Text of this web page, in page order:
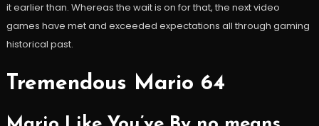
it earlier than. Whereas the wait is on for that, the next video
games have met and exceeded expectations all through gaming
historical past.
Tremendous Mario 64